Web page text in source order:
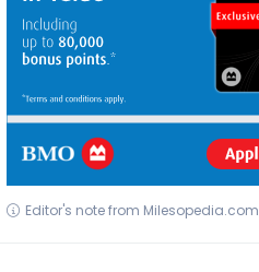
Editor's note from Milesopedia.com